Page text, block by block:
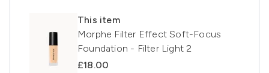
This item
Morphe Filter Effect Soft-Focus
Foundation - Filter Light 2
£18.00